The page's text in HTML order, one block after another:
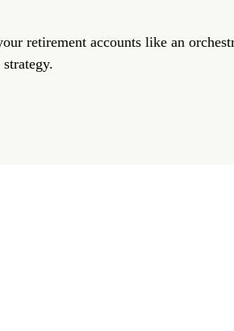
retirement accounts like an